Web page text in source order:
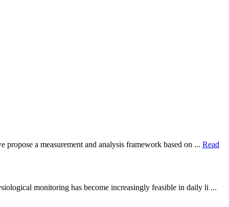
a measurement and analysis framework based on ... Read
monitoring has become increasingly feasible in daily li ...